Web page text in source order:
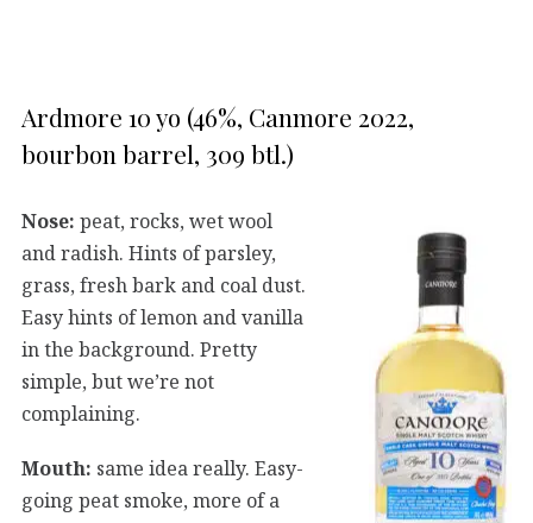
Ardmore 10 yo (46%, Canmore 2022,
bourbon barrel, 309 btl.)
Nose: peat, rocks, wet wool
and radish. Hints of parsley,
grass, fresh bark and coal dust.
Easy hints of lemon and vanilla
in the background. Pretty
simple, but we’re not
complaining.
Mouth: same idea really. Easy-
going peat smoke, more of a